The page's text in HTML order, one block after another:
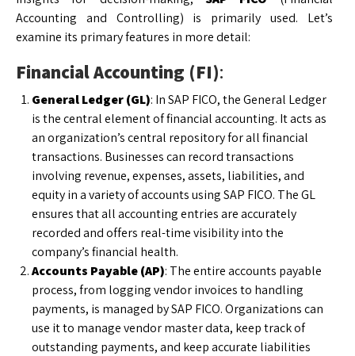
Accounting and Controlling) is primarily used. Let’s
examine its primary features in more detail:
Financial Accounting (FI):
General Ledger (GL): In SAP FICO, the General Ledger
is the central element of financial accounting. It acts as
an organization’s central repository for all financial
transactions. Businesses can record transactions
involving revenue, expenses, assets, liabilities, and
equity in a variety of accounts using SAP FICO. The GL
ensures that all accounting entries are accurately
recorded and offers real-time visibility into the
company’s financial health.
Accounts Payable (AP): The entire accounts payable
process, from logging vendor invoices to handling
payments, is managed by SAP FICO. Organizations can
use it to manage vendor master data, keep track of
outstanding payments, and keep accurate liabilities